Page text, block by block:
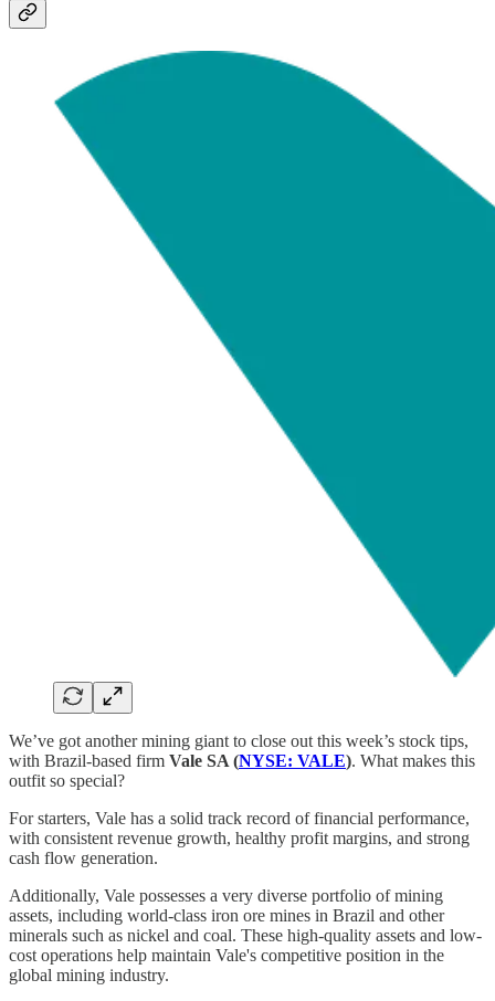
We’ve got another mining giant to close out this week’s stock tips,
with Brazil-based firm Vale SA (NYSE: VALE). What makes this
outfit so special?
For starters, Vale has a solid track record of financial performance,
with consistent revenue growth, healthy profit margins, and strong
cash flow generation.
Additionally, Vale possesses a very diverse portfolio of mining
assets, including world-class iron ore mines in Brazil and other
minerals such as nickel and coal. These high-quality assets and low-
cost operations help maintain Vale's competitive position in the
global mining industry.